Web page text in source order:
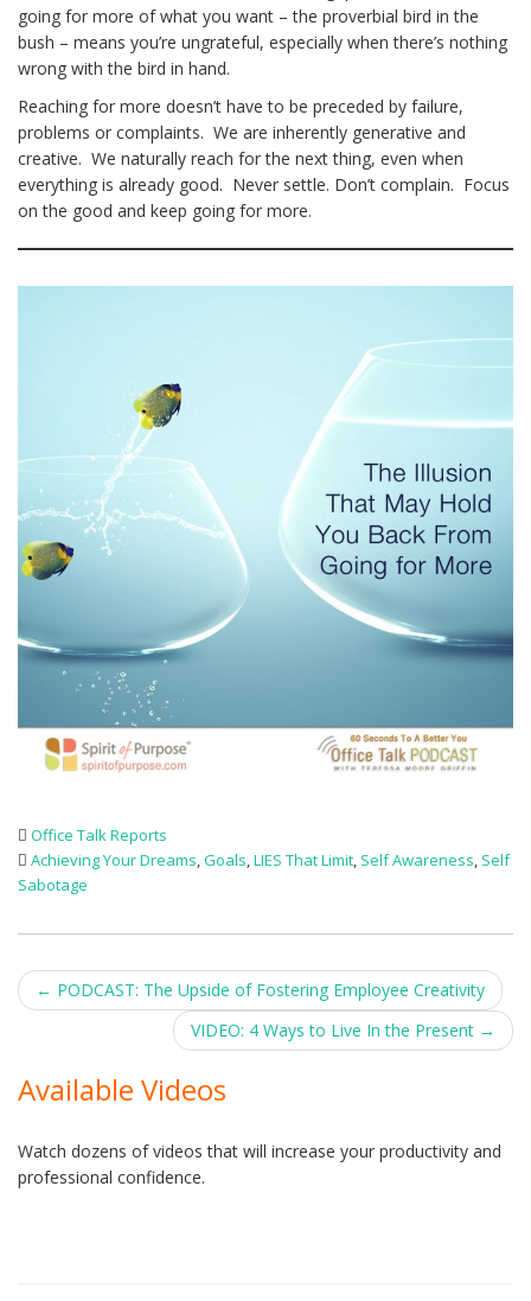
going for more of what you want – the proverbial bird in the
bush – means you’re ungrateful, especially when there’s nothing
wrong with the bird in hand.
Reaching for more doesn’t have to be preceded by failure,
problems or complaints. We are inherently generative and
creative. We naturally reach for the next thing, even when
everything is already good. Never settle. Don’t complain. Focus
on the good and keep going for more.
Office Talk Reports
Achieving Your Dreams,Goals,LIES That Limit, Self Awareness, Self
Sabotage
Post
navigation
← PODCAST: The Upside of Fostering Employee Creativity
VIDEO: 4 Ways to Live In the Present →
Available Videos
Watch dozens of videos that will increase your productivity and
professional confidence.